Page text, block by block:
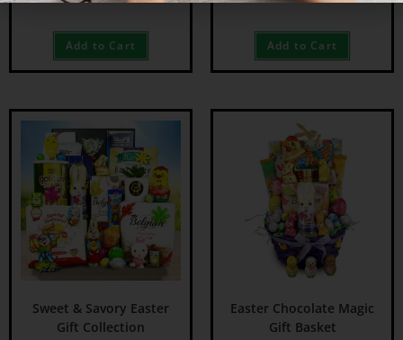
Add to Cart Add to Cart
Sweet & Savory Easter
Gift Collection
Easter Chocolate Magic
Gift Basket